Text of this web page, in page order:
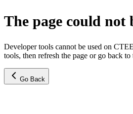
The page could not
Developer tools cannot be used on
tools, then refresh the page or go back to
Go Back